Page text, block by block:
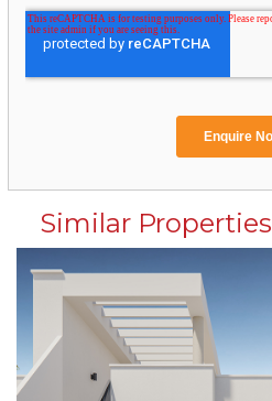
Similar Properties